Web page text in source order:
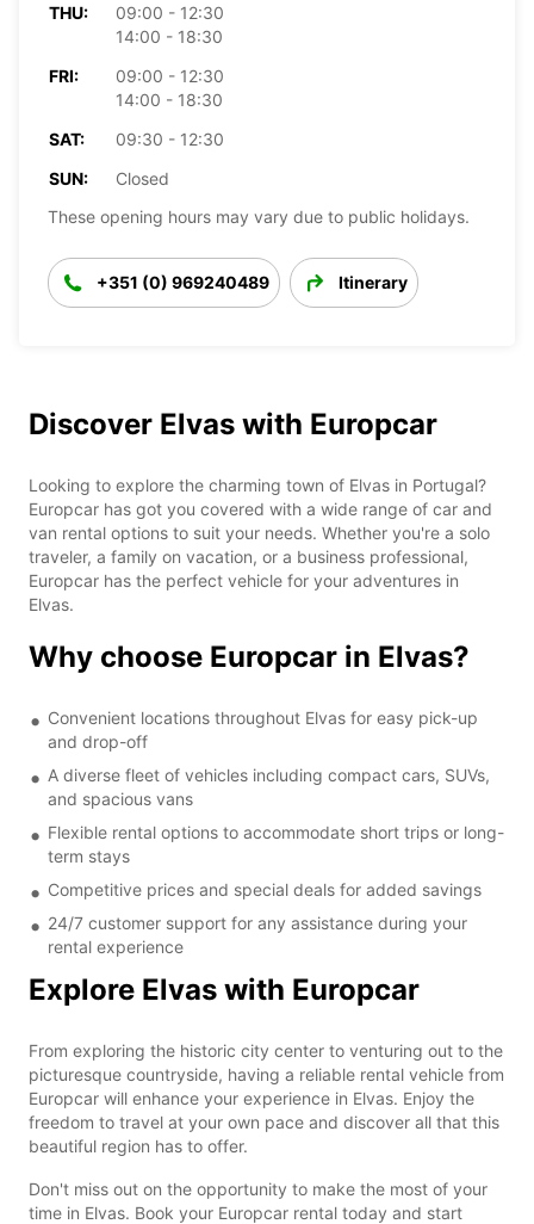
THU:
09:00 - 12:30
14:00 - 18:30
FRI:
09:00 - 12:30
14:00 - 18:30
SAT:
09:30 - 12:30
SUN:
Closed
These opening hours may vary due to public holidays.
+351 (0) 969240489 Itinerary
Discover Elvas with Europcar
Looking to explore the charming town of Elvas in Portugal?
Europcar has got you covered with a wide range of car and
van rental options to suit your needs. Whether you're a solo
traveler, a family on vacation, or a business professional,
Europcar has the perfect vehicle for your adventures in
Elvas.
Why choose Europcar in Elvas?
Convenient locations throughout Elvas for easy pick-up
and drop-off
A diverse fleet of vehicles including compact cars, SUVs,
and spacious vans
Flexible rental options to accommodate short trips or long-
term stays
Competitive prices and special deals for added savings
24/7 customer support for any assistance during your
rental experience
Explore Elvas with Europcar
From exploring the historic city center to venturing out to the
picturesque countryside, having a reliable rental vehicle from
Europcar will enhance your experience in Elvas. Enjoy the
freedom to travel at your own pace and discover all that this
beautiful region has to offer.
Don't miss out on the opportunity to make the most of your
time in Elvas. Book your Europcar rental today and start